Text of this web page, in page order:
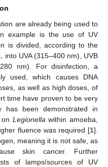
are already being used to
example is the use of UV
is divided, according to the
into UVA (315–400 nm), UVB
nm). For disinfection, a
used, which causes DNA
as well as high doses, of
time have proven to be very
has been demonstrated in
Legionella within amoeba,
fluence was required [1].
meaning it is not safe, as
skin cancer. Further
of lamps/sources of UV